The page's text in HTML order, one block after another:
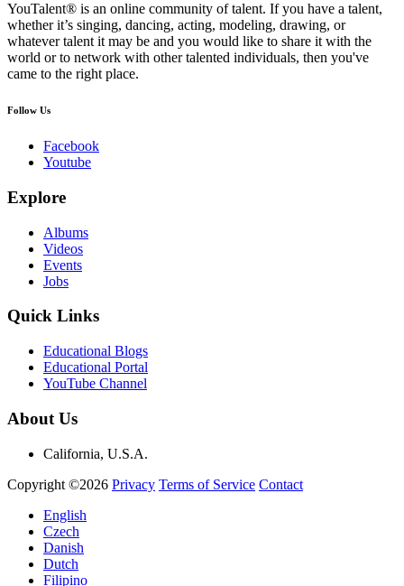
YouTalent® is an online community of talent. If you have a talent,
whether it’s singing, dancing, acting, modeling, drawing, or
whatever talent it may be and you would like to share it with the
world or to network with other talented individuals, then you've
came to the right place.
Follow Us
Facebook
Youtube
Explore
Albums
Videos
Events
Jobs
Quick Links
Educational Blogs
Educational Portal
YouTube Channel
About Us
California, U.S.A.
Copyright ©2026 Privacy Terms of Service Contact
English
Czech
Danish
Dutch
Filipino